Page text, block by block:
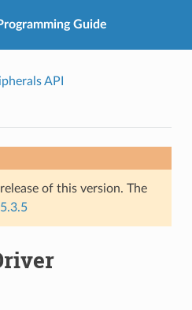
Guide
API
of this version. The